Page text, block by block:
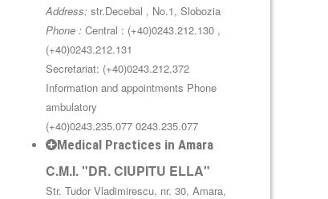
Address:str.Decebal , No.1, Slobozia
Phone :Central : (+40)0243.212.130 ,
(+40)0243.212.131
Secretariat: (+40)0243.212.372
Information and appointments Phone
ambulatory
(+40)0243.235.077 0243.235.077
Medical Practices in Amara
C.M.I. "DR. CIUPITU ELLA"
Str. Tudor Vladimirescu, nr. 30, Amara,